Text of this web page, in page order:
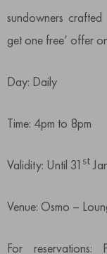
sundowners
get one free’ offer
Day: Daily
Time: 4pm to 8pm
Validity: Until 31 st
Venue: Osmo –
For